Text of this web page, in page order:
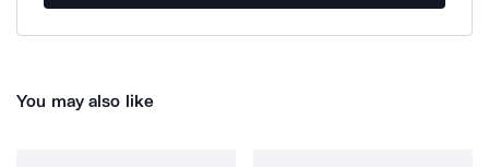
You may also like